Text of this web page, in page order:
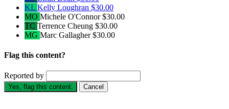
KL Kelly Loughran $30.00
MO Michele O'Connor$30.00
TC Terrence Cheung $30.00
MG Marc Gallagher$30.00
Flag this content?
Reported by
Yes, flag this content. Cancel